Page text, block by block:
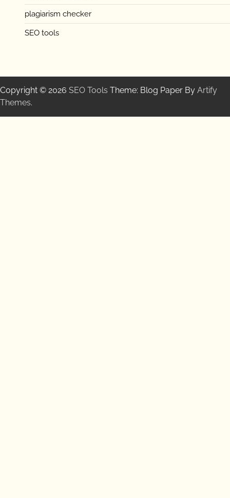
plagiarism checker
SEO tools
Copyright © 2026 SEO Tools Theme: Blog Paper By Artify
Themes.